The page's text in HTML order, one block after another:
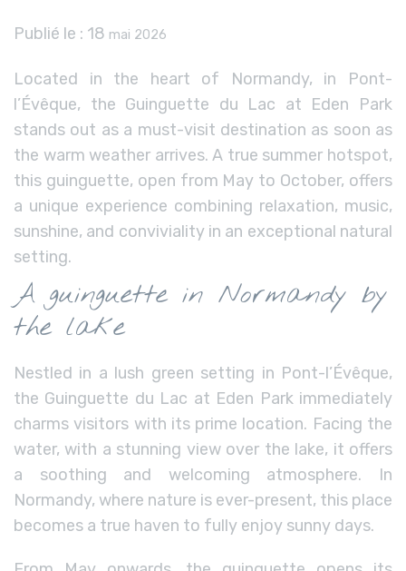
Publié le : 18 mai 2026
Located in the heart of Normandy, in Pont-
l’Évêque, the Guinguette du Lac at Eden Park
stands out as a must-visit destination as soon as
the warm weather arrives. A true summer hotspot,
this guinguette, open from May to October, offers
a unique experience combining relaxation, music,
sunshine, and conviviality in an exceptional natural
setting.
A guinguette in Normandy by
the lake
Nestled in a lush green setting in Pont-l’Évêque,
the Guinguette du Lac at Eden Park immediately
charms visitors with its prime location. Facing the
water, with a stunning view over the lake, it offers
a soothing and welcoming atmosphere. In
Normandy, where nature is ever-present, this place
becomes a true haven to fully enjoy sunny days.